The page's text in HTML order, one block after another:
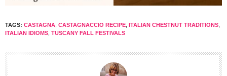
TAGS: CASTAGNA CASTAGNACCIO RECIPE ITALIAN CHESTNUT TRADITIONS
ITALIAN IDIOMS TUSCANY FALL FESTIVALS